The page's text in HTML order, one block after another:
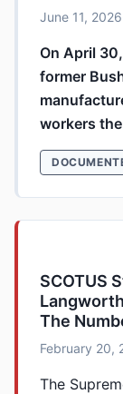
June 11, 2026
On April
former
workers
SCOTUS
The
February 20,
The